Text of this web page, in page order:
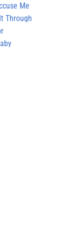
Me
Through